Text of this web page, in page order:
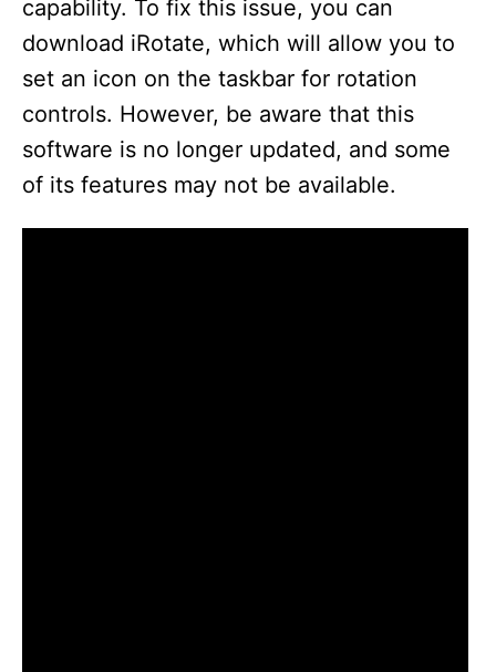
capability. To fix this issue, you can
download iRotate, which will allow you to
set an icon on the taskbar for rotation
controls. However, be aware that this
software is no longer updated, and some
of its features may not be available.